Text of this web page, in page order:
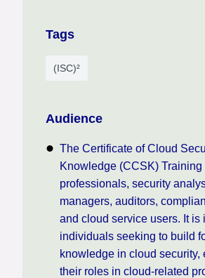
Tags
(ISC)²
Audience
The Certificate of Cloud
Knowledge (CCSK) Training
professionals, security
managers, auditors,
and cloud service users. It is
individuals seeking to build
knowledge in cloud security,
their roles in cloud-related